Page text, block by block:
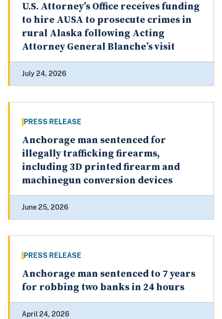
U.S. Attorney’s Office receives funding
to hire AUSA to prosecute crimes in
rural Alaska following Acting
Attorney General Blanche’s visit
July 24, 2026
PRESS RELEASE
Anchorage man sentenced for
illegally trafficking firearms,
including 3D printed firearm and
machinegun conversion devices
June 25, 2026
PRESS RELEASE
Anchorage man sentenced to 7 years
for robbing two banks in 24 hours
April 24, 2026